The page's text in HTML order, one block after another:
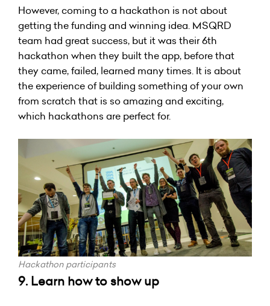
However, coming to a hackathon is not about
getting the funding and winning idea. MSQRD
team had great success, but it was their 6th
hackathon when they built the app, before that
they came, failed, learned many times. It is about
the experience of building something of your own
from scratch that is so amazing and exciting,
which hackathons are perfect for.
Hackathon participants
9. Learn how to show up